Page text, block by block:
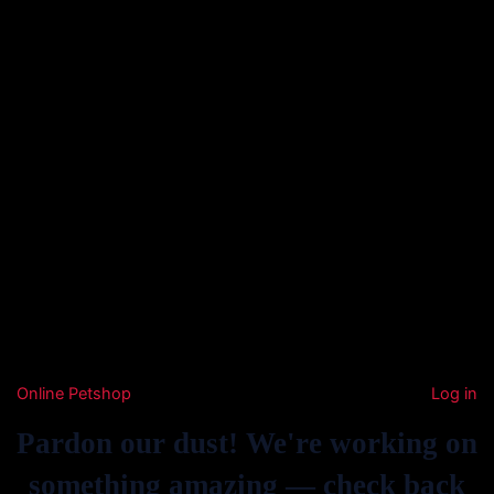
Online Petshop Log in
Pardon our dust! We're working on
something amazing — check back